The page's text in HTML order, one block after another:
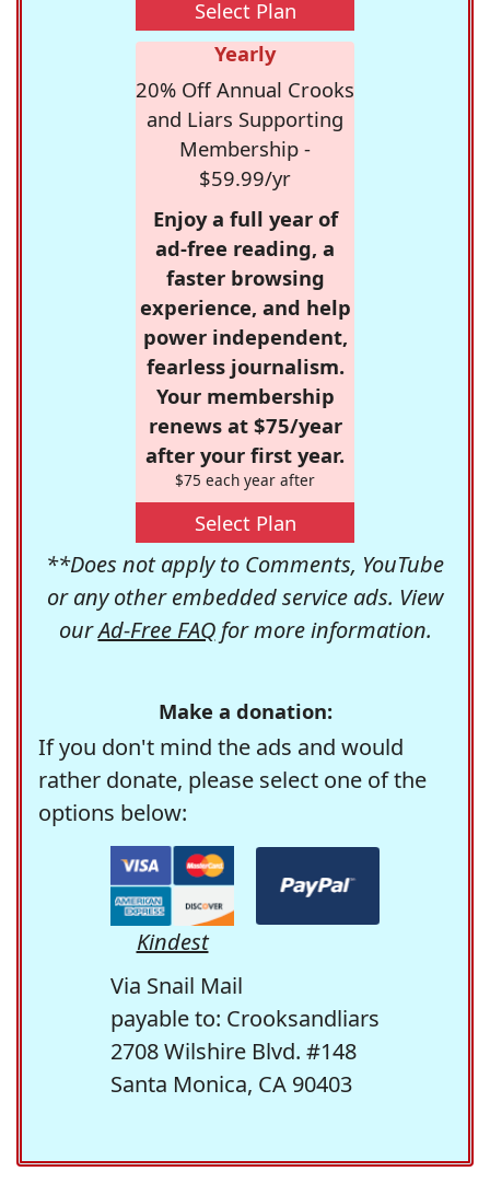
Select Plan
Yearly
20% Off Annual Crooks
and Liars Supporting
Membership -
$59.99/yr
Enjoy a full year of
ad-free reading, a
faster browsing
experience, and help
power independent,
fearless journalism.
Your membership
renews at $75/year
after your first year.
$75 each year after
Select Plan
**Does not apply to Comments, YouTube
or any other embedded service ads. View
ourAd-Free FAQfor more information.
Make a donation:
If you don't mind the ads and would
rather donate, please select one of the
options below:
Kindest
Via Snail Mail
payable to: Crooksandliars
2708 Wilshire Blvd. #148
Santa Monica, CA 90403